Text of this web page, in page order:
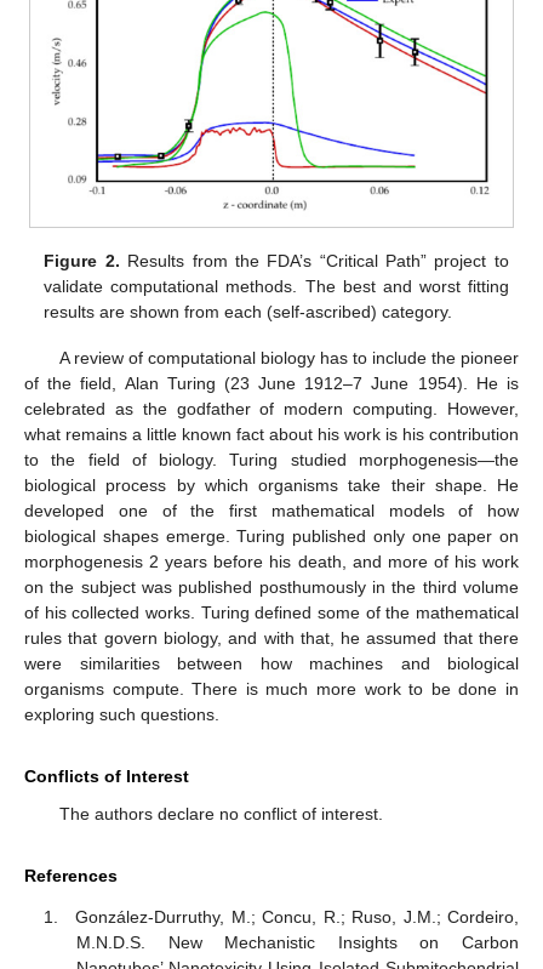
Figure 2. Results from the FDA’s “Critical Path” project to
validate computational methods. The best and worst fitting
results are shown from each (self-ascribed) category.
A review of computational biology has to include the pioneer
of the field, Alan Turing (23 June 1912–7 June 1954). He is
celebrated as the godfather of modern computing. However,
what remains a little known fact about his work is his contribution
to the field of biology. Turing studied morphogenesis—the
biological process by which organisms take their shape. He
developed one of the first mathematical models of how
biological shapes emerge. Turing published only one paper on
morphogenesis 2 years before his death, and more of his work
on the subject was published posthumously in the third volume
of his collected works. Turing defined some of the mathematical
rules that govern biology, and with that, he assumed that there
were similarities between how machines and biological
organisms compute. There is much more work to be done in
exploring such questions.
Conflicts of Interest
The authors declare no conflict of interest.
References
González-Durruthy, M.; Concu, R.; Ruso, J.M.; Cordeiro,
M.N.D.S. New Mechanistic Insights on Carbon